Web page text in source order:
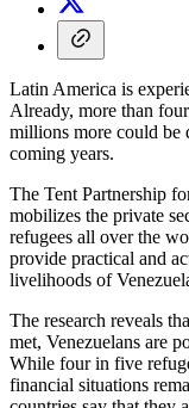
Latin America is
Already, more than
millions more could be
coming years.
The Tent Partnership
mobilizes the private
refugees all over the
provide practical and
livelihoods of
The research reveals
met, Venezuelans are
While four in five
financial situations